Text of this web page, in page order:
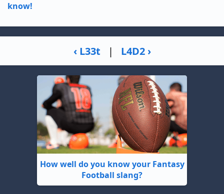
know!
‹ L33t | L4D2 ›
How well do you know your Fantasy
Football slang?